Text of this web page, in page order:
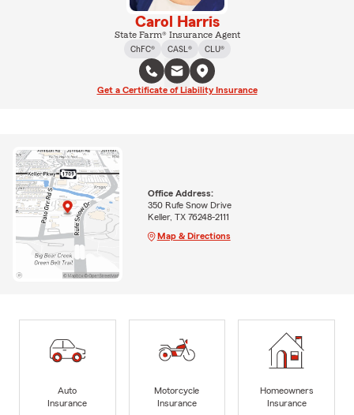
Carol Harris
State Farm® Insurance Agent
ChFC®
CASL® CLU®
Get a Certificate of Liability Insurance
Office Address:
350 Rufe Snow Drive
Keller, TX 76248-2111
Map & Directions
Auto
Insurance
Motorcycle
Insurance
Homeowners
Insurance